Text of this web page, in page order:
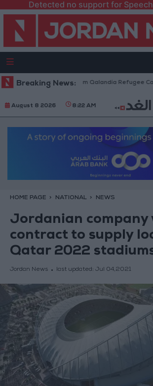
Detected no support for
Breaking News:
Forces Withdraw from Qalandia Refugee Camp
August 8 2026 8:22 AM
HOME PAGE NATIONAL NEWS
Jordanian company
contract to supply
Qatar 2022
Jordan News last updated: Jul 04,2021